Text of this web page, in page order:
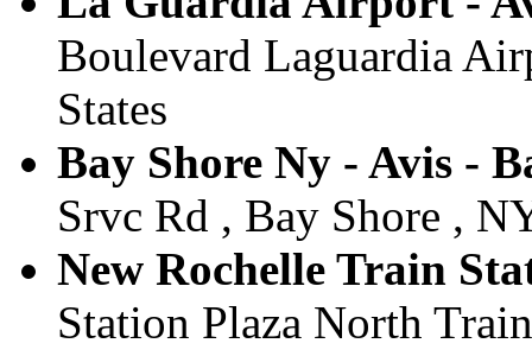
Boulevard Laguardia
States
Bay Shore Ny - Avis -
Srvc Rd , Bay Shore ,
New Rochelle Train
Station Plaza North